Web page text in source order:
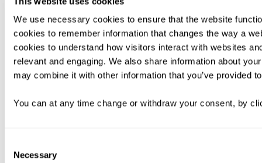
We use necessary cookies to ensure that the website
cookies to remember information that changes the way a
cookies to understand how visitors interact with websites
relevant and engaging. We also share information about
may combine it with other information that you’ve provided
You can at any time change or withdraw your consent, by
Selection
Necessary